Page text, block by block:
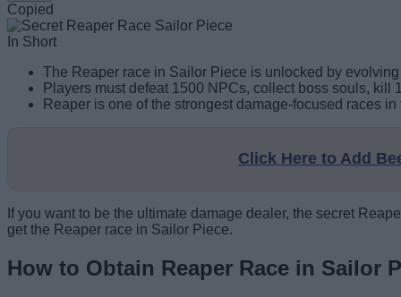
Copied
In Short
The Reaper race in Sailor Piece is unlocked by
Players must defeat 1500 NPCs, collect boss souls,
Reaper is one of the strongest damage-focused races
Click Here to Add
If you want to be the ultimate damage dealer, the secret
get the Reaper race in Sailor Piece.
How to Obtain Reaper Race in Sailor